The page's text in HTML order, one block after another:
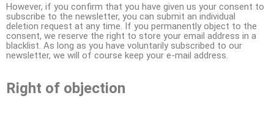
However, if you confirm that you have given us your consent to
subscribe to the newsletter, you can submit an individual
deletion request at any time. If you permanently object to the
consent, we reserve the right to store your email address in a
blacklist. As long as you have voluntarily subscribed to our
newsletter, we will of course keep your e-mail address.
Right of objection